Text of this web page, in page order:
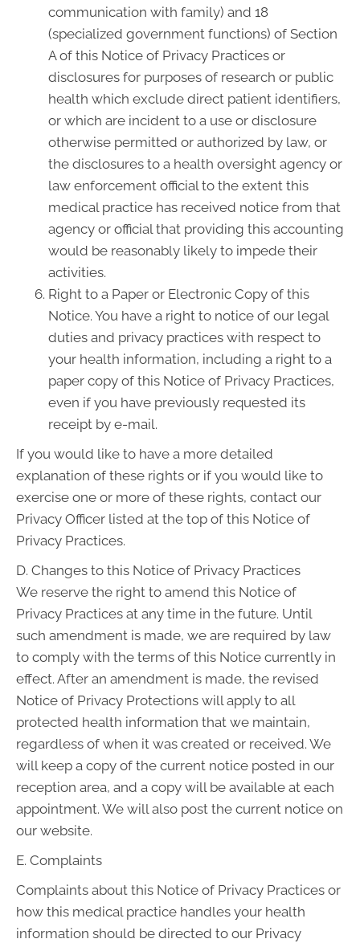
communication with family) and 18
(specialized government functions) of Section
A of this Notice of Privacy Practices or
disclosures for purposes of research or public
health which exclude direct patient identifiers,
or which are incident to a use or disclosure
otherwise permitted or authorized by law, or
the disclosures to a health oversight agency or
law enforcement official to the extent this
medical practice has received notice from that
agency or official that providing this accounting
would be reasonably likely to impede their
activities.
Right to a Paper or Electronic Copy of this
Notice. You have a right to notice of our legal
duties and privacy practices with respect to
your health information, including a right to a
paper copy of this Notice of Privacy Practices,
even if you have previously requested its
receipt by e-mail.
If you would like to have a more detailed
explanation of these rights or if you would like to
exercise one or more of these rights, contact our
Privacy Officer listed at the top of this Notice of
Privacy Practices.
D. Changes to this Notice of Privacy Practices
We reserve the right to amend this Notice of
Privacy Practices at any time in the future. Until
such amendment is made, we are required by law
to comply with the terms of this Notice currently in
effect. After an amendment is made, the revised
Notice of Privacy Protections will apply to all
protected health information that we maintain,
regardless of when it was created or received. We
will keep a copy of the current notice posted in our
reception area, and a copy will be available at each
appointment. We will also post the current notice on
our website.
E. Complaints
Complaints about this Notice of Privacy Practices or
how this medical practice handles your health
information should be directed to our Privacy